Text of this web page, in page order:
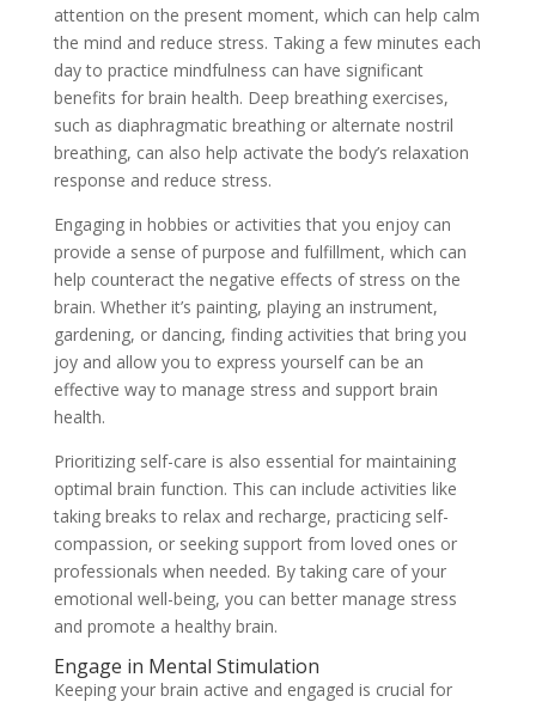
attention on the present moment, which can help calm
the mind and reduce stress. Taking a few minutes each
day to practice mindfulness can have significant
benefits for brain health. Deep breathing exercises,
such as diaphragmatic breathing or alternate nostril
breathing, can also help activate the body’s relaxation
response and reduce stress.
Engaging in hobbies or activities that you enjoy can
provide a sense of purpose and fulfillment, which can
help counteract the negative effects of stress on the
brain. Whether it’s painting, playing an instrument,
gardening, or dancing, finding activities that bring you
joy and allow you to express yourself can be an
effective way to manage stress and support brain
health.
Prioritizing self-care is also essential for maintaining
optimal brain function. This can include activities like
taking breaks to relax and recharge, practicing self-
compassion, or seeking support from loved ones or
professionals when needed. By taking care of your
emotional well-being, you can better manage stress
and promote a healthy brain.
Engage in Mental Stimulation
Keeping your brain active and engaged is crucial for